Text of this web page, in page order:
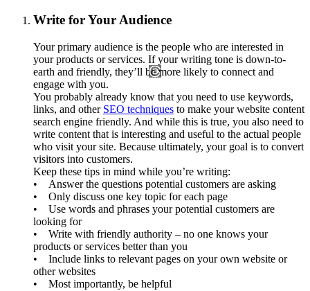
Write for Your Audience
Your primary audience is the people who are interested in
your products or services. If your writing tone is down-to-
earth and friendly, they’ll be more likely to connect and
engage with you.
You probably already know that you need to use keywords,
links, and other SEO techniques to make your website content
search engine friendly. And while this is true, you also need to
write content that is interesting and useful to the actual people
who visit your site. Because ultimately, your goal is to convert
visitors into customers.
Keep these tips in mind while you’re writing:
• Answer the questions potential customers are asking
• Only discuss one key topic for each page
• Use words and phrases your potential customers are
looking for
• Write with friendly authority – no one knows your
products or services better than you
• Include links to relevant pages on your own website or
other websites
• Most importantly, be helpful